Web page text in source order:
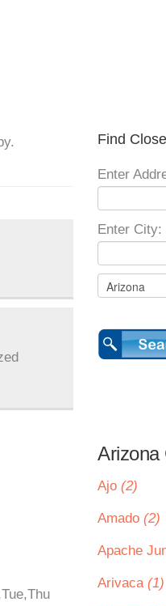
Find
Enter
Enter City:
Arizona
Ajo (2)
Amado (2)
Apache
Arivaca (1)